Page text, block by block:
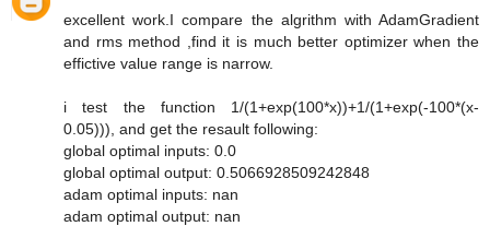
excellent work.I compare the algrithm with AdamGradient
and rms method ,find it is much better optimizer when the
effictive value range is narrow.
i test the function 1/(1+exp(100*x))+1/(1+exp(-100*(x-
0.05))), and get the resault following:
global optimal inputs: 0.0
global optimal output: 0.5066928509242848
adam optimal inputs: nan
adam optimal output: nan